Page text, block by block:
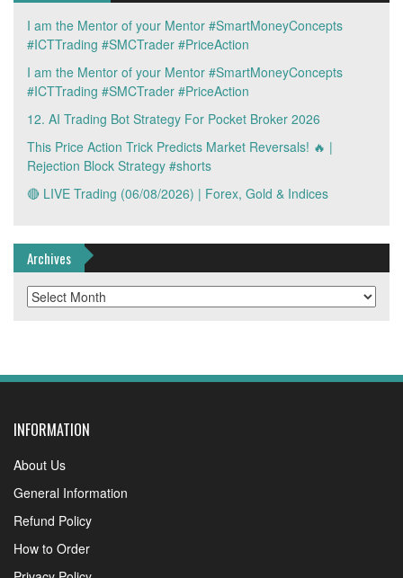
I am the Mentor of your Mentor #SmartMoneyConcepts
#ICTTrading #SMCTrader #PriceAction
I am the Mentor of your Mentor #SmartMoneyConcepts
#ICTTrading #SMCTrader #PriceAction
12. AI Trading Bot Strategy For Pocket Broker 2026
This Price Action Trick Predicts Market Reversals! 🔥 |
Rejection Block Strategy #shorts
🔴 LIVE Trading (06/08/2026) | Forex, Gold & Indices
Archives
Archives
INFORMATION
About Us
General Information
Refund Policy
How to Order